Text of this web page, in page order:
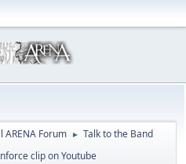
ARENA Forum ► Talk to the Band
clip on Youtube